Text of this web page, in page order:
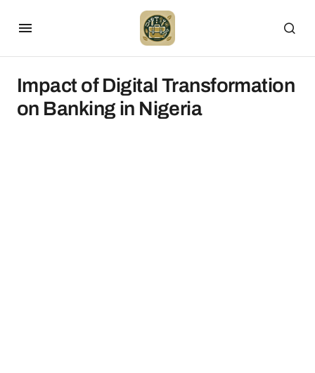
Impact of Digital Transformation
on Banking in Nigeria